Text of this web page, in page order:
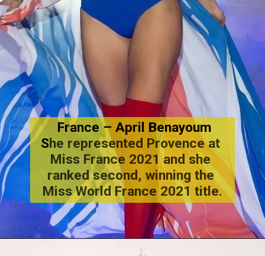
France – April Benayoum
She represented Provence at
Miss France 2021 and she
ranked second, winning the
Miss World France 2021 title.